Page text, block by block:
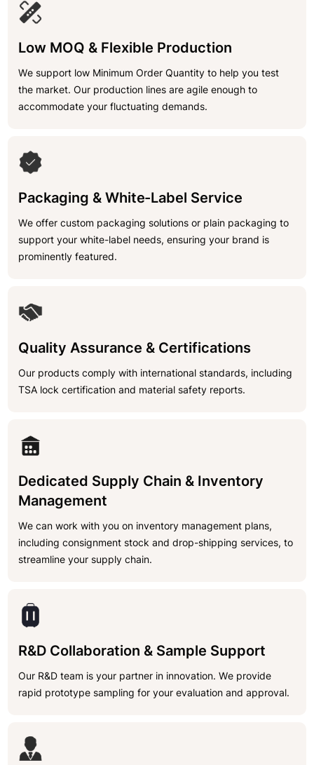
Low MOQ & Flexible Production
We support low Minimum Order Quantity to help you test
the market. Our production lines are agile enough to
accommodate your fluctuating demands.
Packaging & White-Label Service
We offer custom packaging solutions or plain packaging to
support your white-label needs, ensuring your brand is
prominently featured.
Quality Assurance & Certifications
Our products comply with international standards, including
TSA lock certification and material safety reports.
Dedicated Supply Chain & Inventory
Management
We can work with you on inventory management plans,
including consignment stock and drop-shipping services, to
streamline your supply chain.
R&D Collaboration & Sample Support
Our R&D team is your partner in innovation. We provide
rapid prototype sampling for your evaluation and approval.